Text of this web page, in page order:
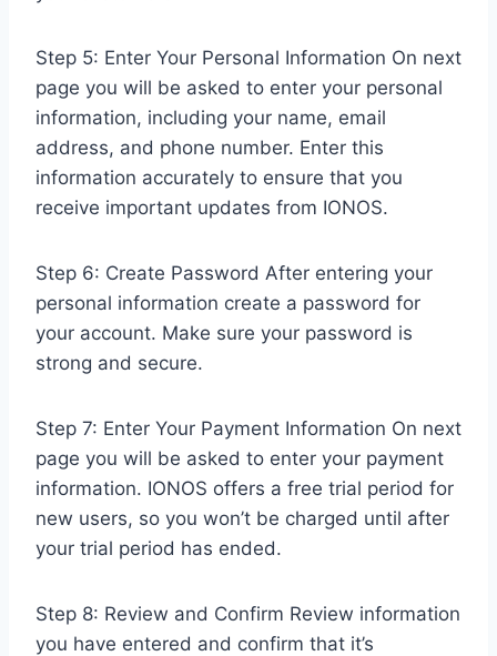
Step 5: Enter Your Personal Information On next
page you will be asked to enter your personal
information, including your name, email
address, and phone number. Enter this
information accurately to ensure that you
receive important updates from IONOS.
Step 6: Create Password After entering your
personal information create a password for
your account. Make sure your password is
strong and secure.
Step 7: Enter Your Payment Information On next
page you will be asked to enter your payment
information. IONOS offers a free trial period for
new users, so you won’t be charged until after
your trial period has ended.
Step 8: Review and Confirm Review information
you have entered and confirm that it’s